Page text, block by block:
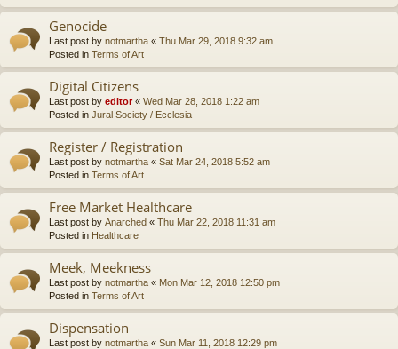
Genocide
Last post by notmartha « Thu Mar 29, 2018 9:32 am
Posted in Terms of Art
Digital Citizens
Last post by editor« Wed Mar 28, 2018 1:22 am
Posted in Jural Society / Ecclesia
Register / Registration
Last post by notmartha « Sat Mar 24, 2018 5:52 am
Posted in Terms of Art
Free Market Healthcare
Last post by Anarched « Thu Mar 22, 2018 11:31 am
Posted in Healthcare
Meek, Meekness
Last post by notmartha « Mon Mar 12, 2018 12:50 pm
Posted in Terms of Art
Dispensation
Last post by notmartha « Sun Mar 11, 2018 12:29 pm